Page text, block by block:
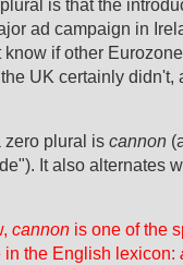
is that the
ad campaign in
if other
UK certainly didn't,
zero plural is cannon
It also alternates
cannon is one of the
the English lexicon: